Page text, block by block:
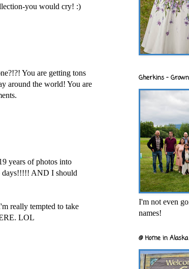
you would cry! :)
You are getting tons
around the world! You are
years of photos into
days!!!!! AND I should
really tempted to take
LOL
Gherkins -
I'm not even
names!
@ Home in